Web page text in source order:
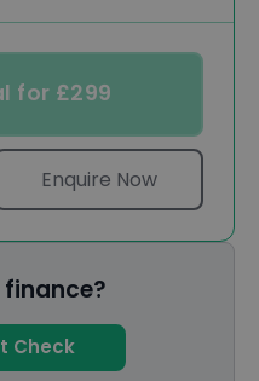
for £299
Enquire Now
Check